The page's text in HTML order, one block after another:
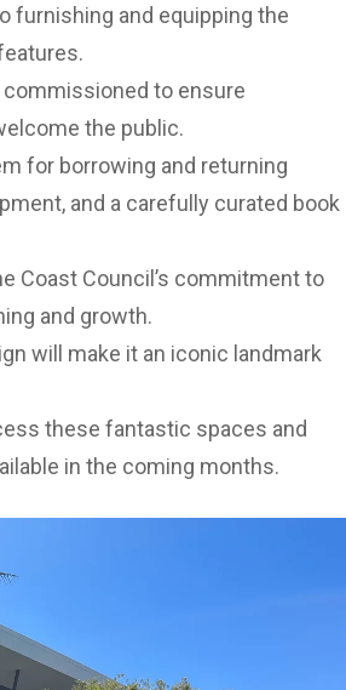
furnishing and equipping the
commissioned to ensure
the public.
for borrowing and returning
and a carefully curated book
Coast Council’s commitment to
and growth.
will make it an iconic landmark
these fantastic spaces and
in the coming months.
covered outdoor area and
area to Omrah Avenue. 4.